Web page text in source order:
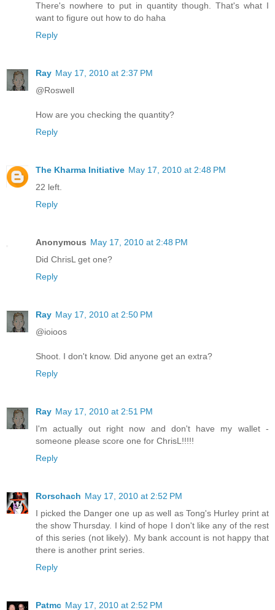
There's nowhere to put in quantity though. That's what I
want to figure out how to do haha
Reply
Ray May 17, 2010 at 2:37 PM
@Roswell
How are you checking the quantity?
Reply
The Kharma Initiative May 17, 2010 at 2:48 PM
22 left.
Reply
Anonymous May 17, 2010 at 2:48 PM
Did ChrisL get one?
Reply
Ray May 17, 2010 at 2:50 PM
@ioioos
Shoot. I don't know. Did anyone get an extra?
Reply
Ray May 17, 2010 at 2:51 PM
I'm actually out right now and don't have my wallet -
someone please score one for ChrisL!!!!!
Reply
Rorschach May 17, 2010 at 2:52 PM
I picked the Danger one up as well as Tong's Hurley print at
the show Thursday. I kind of hope I don't like any of the rest
of this series (not likely). My bank account is not happy that
there is another print series.
Reply
Patmc May 17, 2010 at 2:52 PM